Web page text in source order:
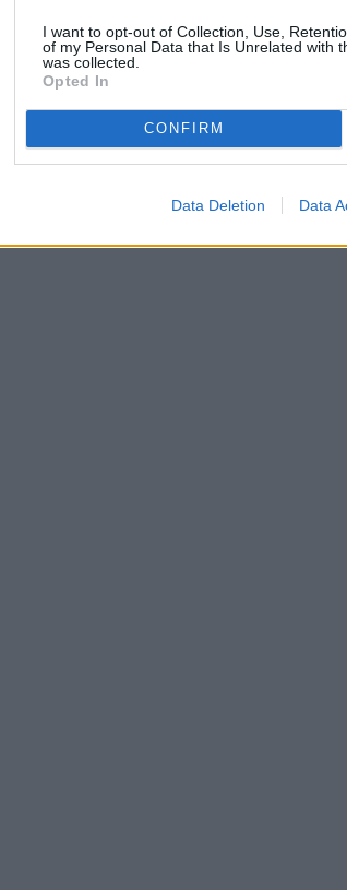
I want to opt-out of Collection, Use,
of my Personal Data that Is Unrelated with
was collected.
Opted In
CONFIRM
Data Deletion Data